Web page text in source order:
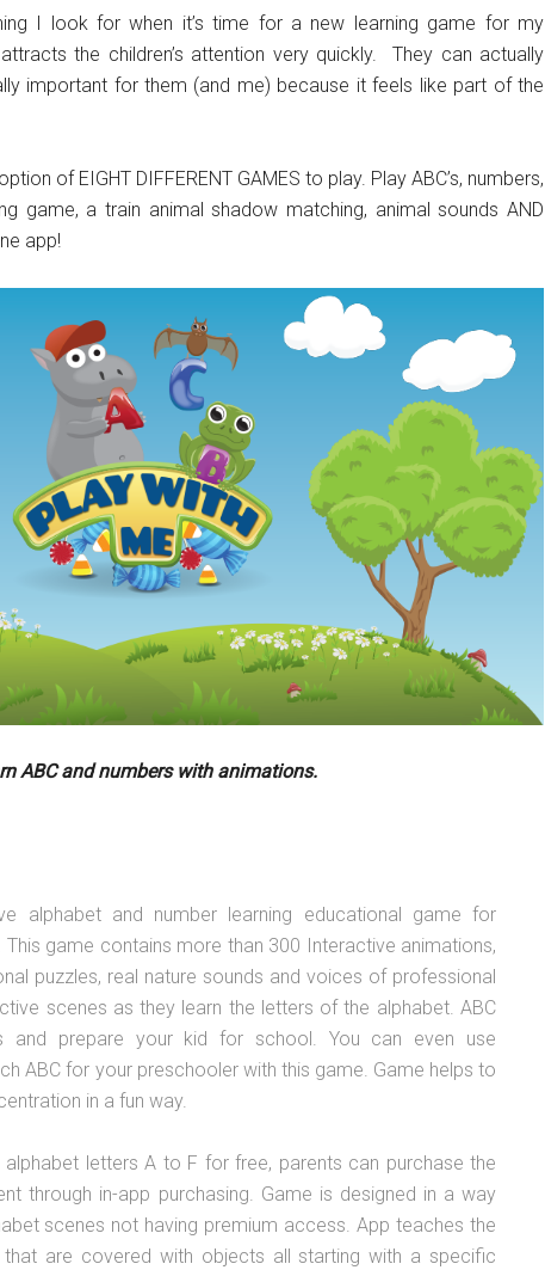
I look for when it’s time for a new learning game for my
the children’s attention very quickly. They can actually
important for them (and me) because it feels like part of the
of EIGHT DIFFERENT GAMES to play. Play ABC’s, numbers,
game, a train animal shadow matching, animal sounds AND
app!
ABC and numbers with animations.
alphabet and number learning educational game for
game contains more than 300 Interactive animations,
puzzles, real nature sounds and voices of professional
scenes as they learn the letters of the alphabet. ABC
and prepare your kid for school. You can even use
ABC for your preschooler with this game. Game helps to
in a fun way.
letters A to F for free, parents can purchase the
through in-app purchasing. Game is designed in a way
scenes not having premium access. App teaches the
that are covered with objects all starting with a specific